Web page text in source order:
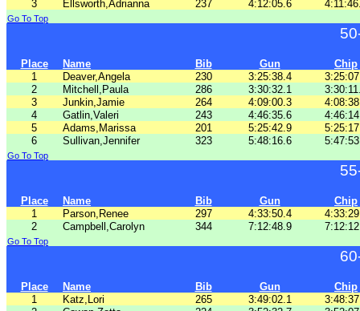
3
Ellsworth,Adrianna 237 4:12:05.6
Go To Top
Place Name Bib Gun
Chip
1
Deaver,Angela 230 3:25:38.4
2
Mitchell,Paula 286 3:30:32.1
3
Junkin,Jamie 264 4:09:00.3
4
Gatlin,Valeri 243 4:46:35.6
5
Adams,Marissa 201 5:25:42.9
6
Sullivan,Jennifer 323 5:48:16.6
Go To Top
Place Name Bib Gun
Chip
1
Parson,Renee 297 4:33:50.4
2
Campbell,Carolyn 344 7:12:48.9
Go To Top
Place Name Bib Gun
Chip
1
Katz,Lori 265 3:49:02.1